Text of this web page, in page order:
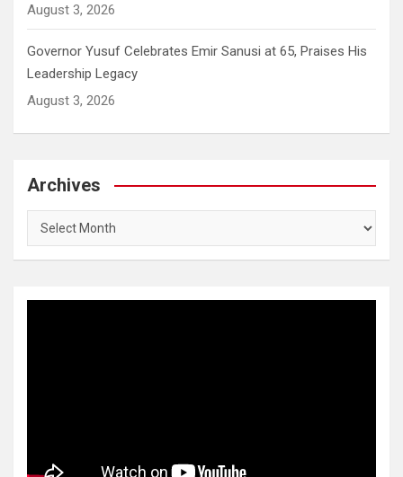
August 3, 2026
Governor Yusuf Celebrates Emir Sanusi at 65, Praises His
Leadership Legacy
August 3, 2026
Archives
Archives